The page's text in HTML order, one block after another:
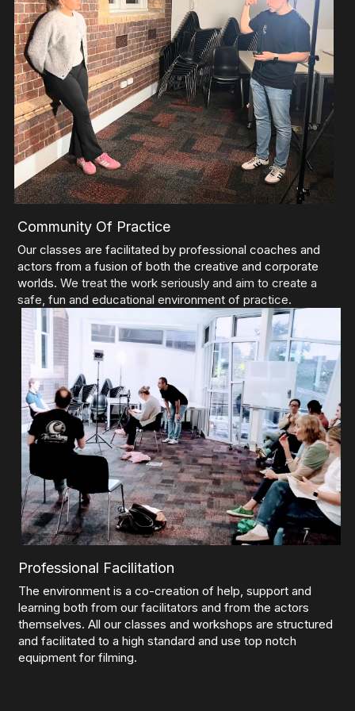
Community Of Practice
Our classes are facilitated by professional coaches and
actors from a fusion of both the creative and corporate
worlds. We treat the work seriously and aim to create a
safe, fun and educational environment of practice.
Professional Facilitation
The environment is a co-creation of help, support and
learning both from our facilitators and from the actors
themselves. All our classes and workshops are structured
and facilitated to a high standard and use top notch
equipment for filming.